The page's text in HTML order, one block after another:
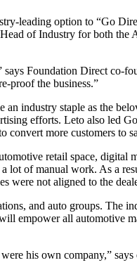
leading option to “Go
of Industry for both the
Foundation Direct co-
proof the business.”
industry staple as the
efforts. Leto also led
convert more customers to
retail space, digital
lot of manual work. As a
were not aligned to the
and auto groups. The
empower all automotive
his own company,”